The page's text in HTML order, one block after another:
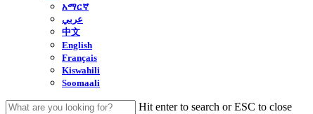
አማርኛ
عربي
中文
English
Français
Kiswahili
Soomaali
Hit enter to search or ESC to close